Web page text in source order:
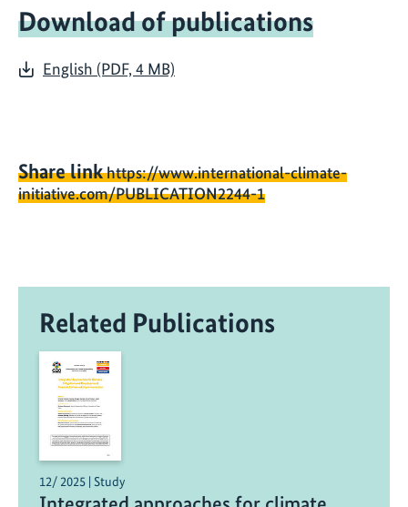
Download of publications
English (PDF, 4 MB)
Share linkhttps://www.international-climate-
initiative.com/PUBLICATION2244-1
Related Publications
12/ 2025 | Study